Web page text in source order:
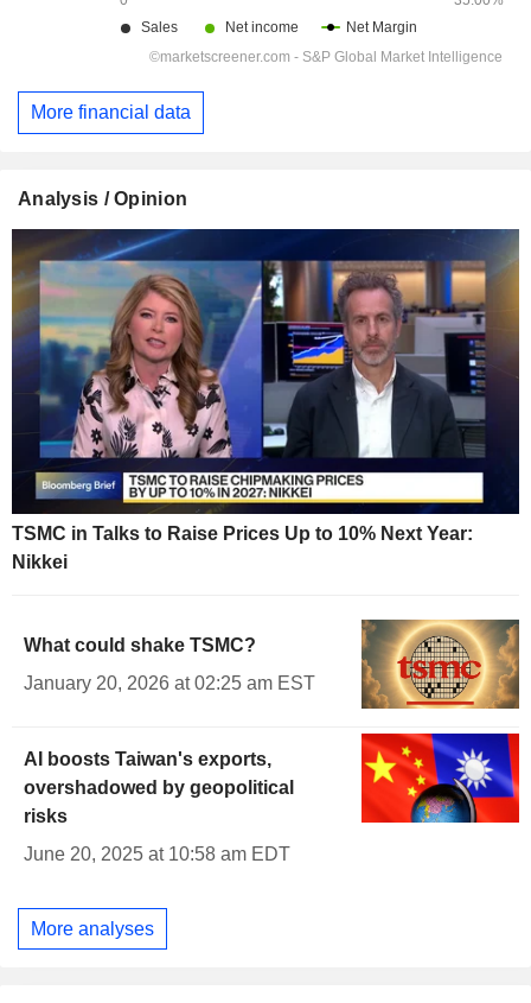
More financial data
Analysis / Opinion
TSMC in Talks to Raise Prices Up to 10% Next Year:
Nikkei
What could shake TSMC?
January 20, 2026 at 02:25 am EST
AI boosts Taiwan's exports,
overshadowed by geopolitical
risks
June 20, 2025 at 10:58 am EDT
More analyses